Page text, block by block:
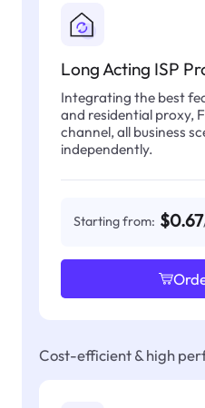
Long Acting ISP
Integrating the best
and residential proxy,
channel, all business
independently.
Starting from: $0.67
Cost-efficient & high